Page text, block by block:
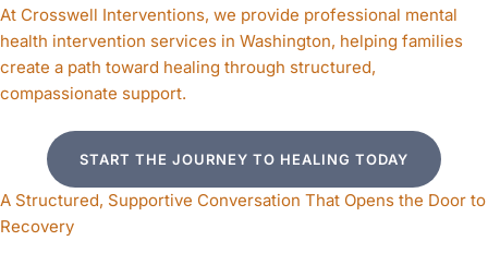
At Crosswell Interventions, we provide professional mental
health intervention services in Washington, helping families
create a path toward healing through structured,
compassionate support.
START THE JOURNEY TO HEALING TODAY
A Structured, Supportive Conversation That Opens the Door to
Recovery